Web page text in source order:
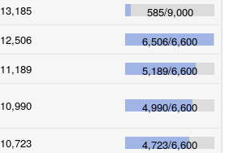
13,185 585/9,000
12,506 6,506/6,600
11,189 5,189/6,600
10,990 4,990/6,600
10,723 4,723/6,600